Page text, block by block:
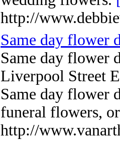
http://
Same day flower
Same day flower
Liverpool Street
Same day flower
funeral flowers,
http://